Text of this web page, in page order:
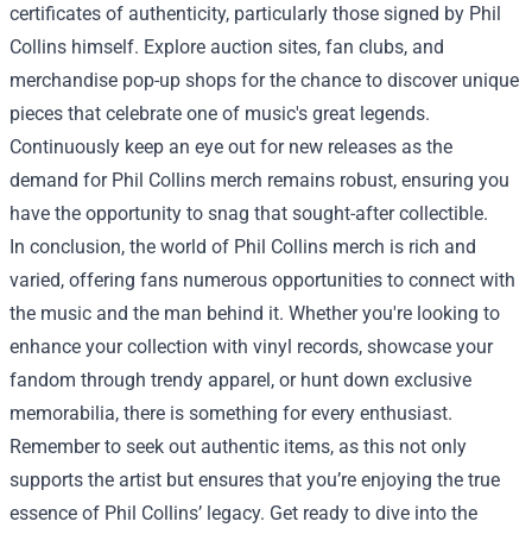
certificates of authenticity, particularly those signed by Phil
Collins himself. Explore auction sites, fan clubs, and
merchandise pop-up shops for the chance to discover unique
pieces that celebrate one of music's great legends.
Continuously keep an eye out for new releases as the
demand for Phil Collins merch remains robust, ensuring you
have the opportunity to snag that sought-after collectible.
In conclusion, the world of Phil Collins merch is rich and
varied, offering fans numerous opportunities to connect with
the music and the man behind it. Whether you're looking to
enhance your collection with vinyl records, showcase your
fandom through trendy apparel, or hunt down exclusive
memorabilia, there is something for every enthusiast.
Remember to seek out authentic items, as this not only
supports the artist but ensures that you’re enjoying the true
essence of Phil Collins’ legacy. Get ready to dive into the